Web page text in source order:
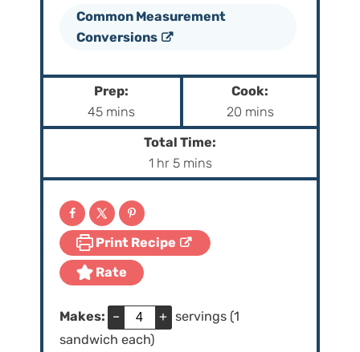
Common Measurement
Conversions
Prep:
45m
i
u
e
s
mins
Cook:
20m
i
u
mins
Total Time:
1h
o
hr 5m
i
t
mins
Print Recipe
Rate
Makes: – + servings (1
sandwich each)